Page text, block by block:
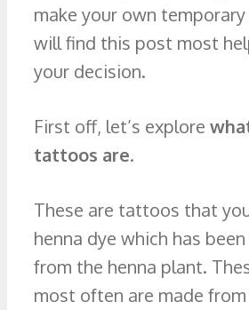
make your own
will find this post most
your decision.
First off, let’s explore
tattoos are.
These are tattoos that
henna dye which has
from the henna plant.
most often are made from